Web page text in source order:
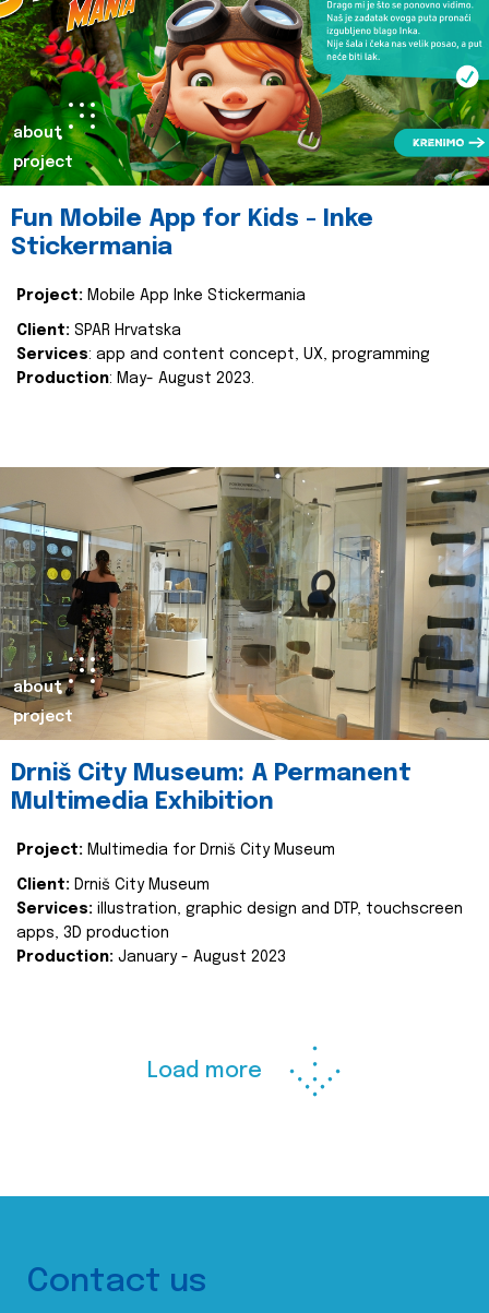
about
project
Fun Mobile App for Kids - Inke
Stickermania
Project: Mobile App Inke Stickermania
Client: SPAR Hrvatska
Services: app and content concept, UX, programming
Production: May- August 2023.
about
project
Drniš City Museum: A Permanent
Multimedia Exhibition
Project: Multimedia for Drniš City Museum
Client: Drniš City Museum
Services: illustration, graphic design and DTP, touchscreen
apps, 3D production
Production: January - August 2023
Load more
Contact us